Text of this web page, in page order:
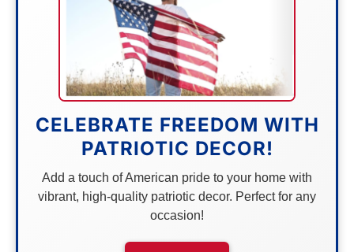
CELEBRATE FREEDOM WITH
PATRIOTIC DECOR!
Add a touch of American pride to your home with
vibrant, high-quality patriotic decor. Perfect for any
occasion!